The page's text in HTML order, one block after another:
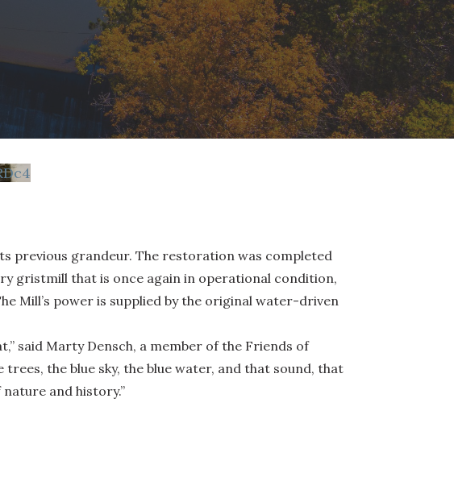
previous grandeur. The restoration was completed
gristmill that is once again in operational condition,
Mill’s power is supplied by the original water-driven
said Marty Densch, a member of the Friends of
trees, the blue sky, the blue water, and that sound, that
and history.”